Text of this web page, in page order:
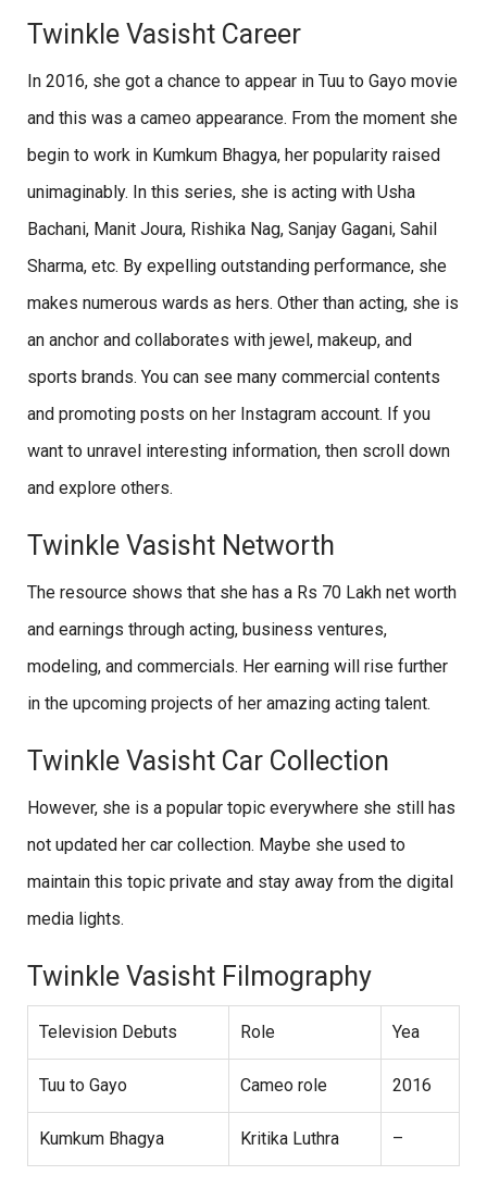
Twinkle Vasisht Career
In 2016, she got a chance to appear in Tuu to Gayo movie
and this was a cameo appearance. From the moment she
begin to work in Kumkum Bhagya, her popularity raised
unimaginably. In this series, she is acting with Usha
Bachani, Manit Joura, Rishika Nag, Sanjay Gagani, Sahil
Sharma, etc. By expelling outstanding performance, she
makes numerous wards as hers. Other than acting, she is
an anchor and collaborates with jewel, makeup, and
sports brands. You can see many commercial contents
and promoting posts on her Instagram account. If you
want to unravel interesting information, then scroll down
and explore others.
Twinkle Vasisht Networth
The resource shows that she has a Rs 70 Lakh net worth
and earnings through acting, business ventures,
modeling, and commercials. Her earning will rise further
in the upcoming projects of her amazing acting talent.
Twinkle Vasisht Car Collection
However, she is a popular topic everywhere she still has
not updated her car collection. Maybe she used to
maintain this topic private and stay away from the digital
media lights.
Twinkle Vasisht Filmography
Television Debuts Role Yea
Tuu to Gayo Cameo role 2016
Kumkum Bhagya Kritika Luthra –